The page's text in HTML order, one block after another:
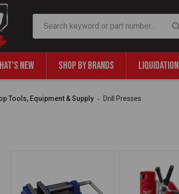
NEW SHOP BY BRANDS LIQUIDATION
Tools, Equipment & Supply Drill Presses